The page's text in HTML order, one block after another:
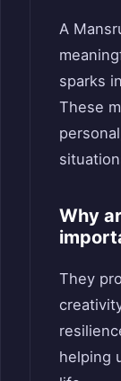
A
sparks
These
Why
They
helping